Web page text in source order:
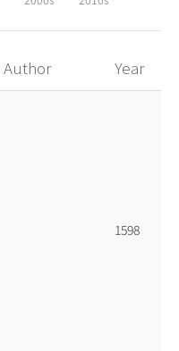
Author Year
1598